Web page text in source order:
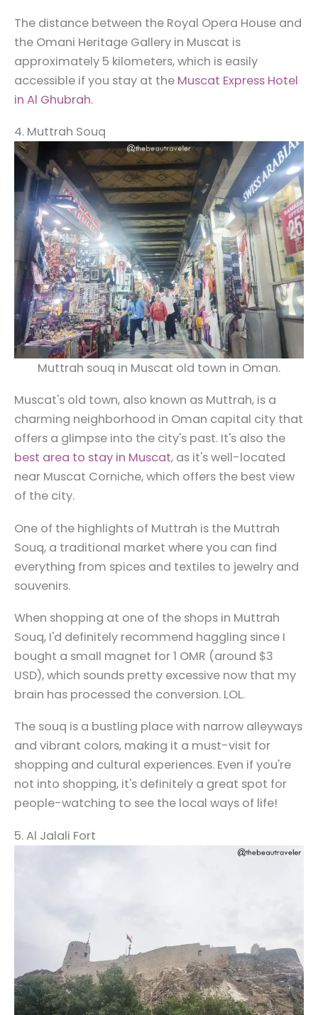
The distance between the Royal Opera House and
the Omani Heritage Gallery in Muscat is
approximately 5 kilometers, which is easily
accessible if you stay at the Muscat Express Hotel
in Al Ghubrah.
4. Muttrah Souq
Muttrah souq in Muscat old town in Oman.
Muscat's old town, also known as Muttrah, is a
charming neighborhood in Oman capital city that
offers a glimpse into the city's past. It's also the
best area to stay in Muscat, as it's well-located
near Muscat Corniche, which offers the best view
of the city.
One of the highlights of Muttrah is the Muttrah
Souq, a traditional market where you can find
everything from spices and textiles to jewelry and
souvenirs.
When shopping at one of the shops in Muttrah
Souq, I'd definitely recommend haggling since I
bought a small magnet for 1 OMR (around $3
USD), which sounds pretty excessive now that my
brain has processed the conversion. LOL.
The souq is a bustling place with narrow alleyways
and vibrant colors, making it a must-visit for
shopping and cultural experiences. Even if you're
not into shopping, it's definitely a great spot for
people-watching to see the local ways of life!
5. Al Jalali Fort